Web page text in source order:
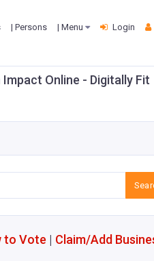
| Persons | Menu Login
Impact Online - Digitally Fit
to Vote | Claim/Add